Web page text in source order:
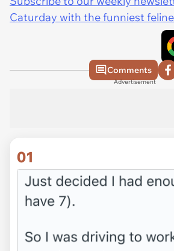
Caturday with the funniest
Comments
Advertisement
01